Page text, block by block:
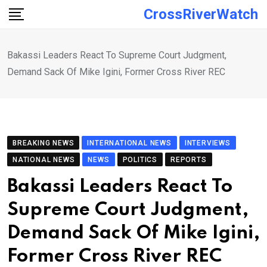
Skip
CrossRiverWatch
Bakassi Leaders React To Supreme Court Judgment,
Demand Sack Of Mike Igini, Former Cross River REC
BREAKING NEWS INTERNATIONAL NEWS
INTERVIEWS
NATIONAL NEWS
NEWS POLITICS REPORTS
Bakassi Leaders React To
Supreme Court Judgment,
Demand Sack Of Mike Igini,
Former Cross River REC